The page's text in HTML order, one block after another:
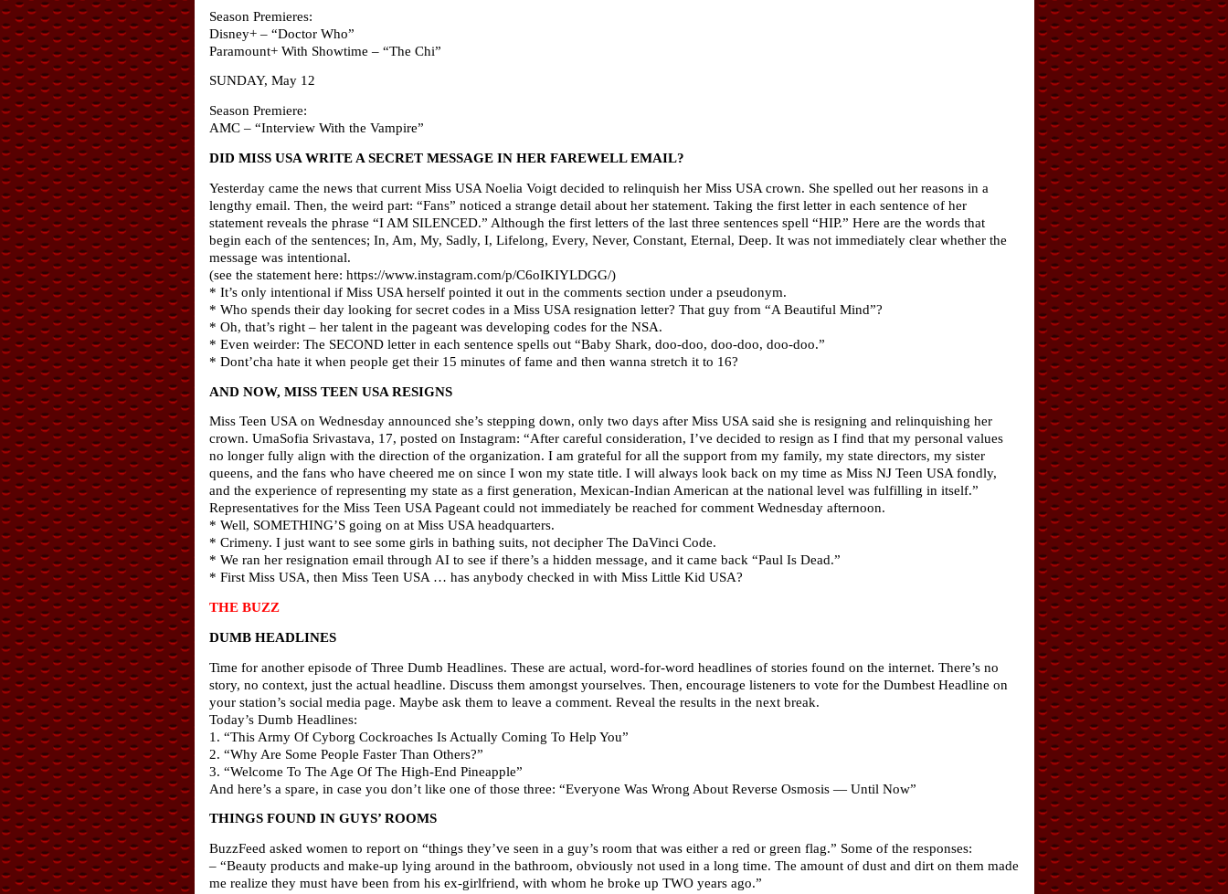
Season Premieres:
Disney+ – “Doctor Who”
Paramount+ With Showtime – “The Chi”
SUNDAY, May 12
Season Premiere:
AMC – “Interview With the Vampire”
DID MISS USA WRITE A SECRET MESSAGE IN HER FAREWELL EMAIL?
Yesterday came the news that current Miss USA Noelia Voigt decided to relinquish her Miss USA crown. She spelled out her reasons in a
lengthy email. Then, the weird part: “Fans” noticed a strange detail about her statement. Taking the first letter in each sentence of her
statement reveals the phrase “I AM SILENCED.” Although the first letters of the last three sentences spell “HIP.” Here are the words that
begin each of the sentences; In, Am, My, Sadly, I, Lifelong, Every, Never, Constant, Eternal, Deep. It was not immediately clear whether the
message was intentional.
(see the statement here: https://www.instagram.com/p/C6oIKIYLDGG/)
* It’s only intentional if Miss USA herself pointed it out in the comments section under a pseudonym.
* Who spends their day looking for secret codes in a Miss USA resignation letter? That guy from “A Beautiful Mind”?
* Oh, that’s right – her talent in the pageant was developing codes for the NSA.
* Even weirder: The SECOND letter in each sentence spells out “Baby Shark, doo-doo, doo-doo, doo-doo.”
* Dont’cha hate it when people get their 15 minutes of fame and then wanna stretch it to 16?
AND NOW, MISS TEEN USA RESIGNS
Miss Teen USA on Wednesday announced she’s stepping down, only two days after Miss USA said she is resigning and relinquishing her
crown. UmaSofia Srivastava, 17, posted on Instagram: “After careful consideration, I’ve decided to resign as I find that my personal values
no longer fully align with the direction of the organization. I am grateful for all the support from my family, my state directors, my sister
queens, and the fans who have cheered me on since I won my state title. I will always look back on my time as Miss NJ Teen USA fondly,
and the experience of representing my state as a first generation, Mexican-Indian American at the national level was fulfilling in itself.”
Representatives for the Miss Teen USA Pageant could not immediately be reached for comment Wednesday afternoon.
* Well, SOMETHING’S going on at Miss USA headquarters.
* Crimeny. I just want to see some girls in bathing suits, not decipher The DaVinci Code.
* We ran her resignation email through AI to see if there’s a hidden message, and it came back “Paul Is Dead.”
* First Miss USA, then Miss Teen USA … has anybody checked in with Miss Little Kid USA?
THE BUZZ
DUMB HEADLINES
Time for another episode of Three Dumb Headlines. These are actual, word-for-word headlines of stories found on the internet. There’s no
story, no context, just the actual headline. Discuss them amongst yourselves. Then, encourage listeners to vote for the Dumbest Headline on
your station’s social media page. Maybe ask them to leave a comment. Reveal the results in the next break.
Today’s Dumb Headlines:
1. “This Army Of Cyborg Cockroaches Is Actually Coming To Help You”
2. “Why Are Some People Faster Than Others?”
3. “Welcome To The Age Of The High-End Pineapple”
And here’s a spare, in case you don’t like one of those three: “Everyone Was Wrong About Reverse Osmosis — Until Now”
THINGS FOUND IN GUYS’ ROOMS
BuzzFeed asked women to report on “things they’ve seen in a guy’s room that was either a red or green flag.” Some of the responses:
– “Beauty products and make-up lying around in the bathroom, obviously not used in a long time. The amount of dust and dirt on them made
me realize they must have been from his ex-girlfriend, with whom he broke up TWO years ago.”